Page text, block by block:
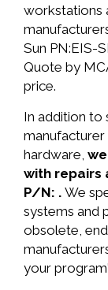
workstations
Sun PN:EIS-
Quote by
price.
In addition to
hardware,
with repairs
P/N: . We
systems and
obsolete,
your